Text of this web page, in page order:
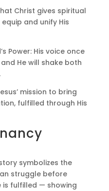
Christ gives spiritual
and unify His
Power: His voice once
He will shake both
mission to bring
fulfilled through His
symbolizes the
struggle before
is fulfilled — showing